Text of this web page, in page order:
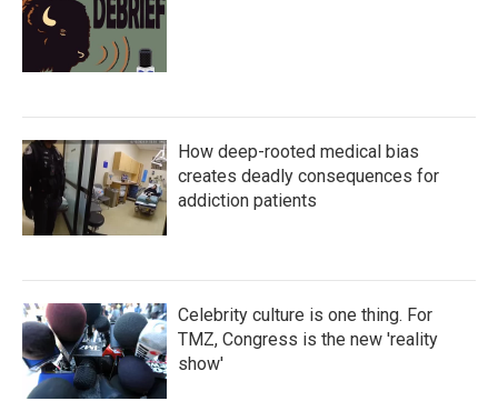
How deep-rooted medical bias
creates deadly consequences for
addiction patients
Celebrity culture is one thing. For
TMZ, Congress is the new 'reality
show'